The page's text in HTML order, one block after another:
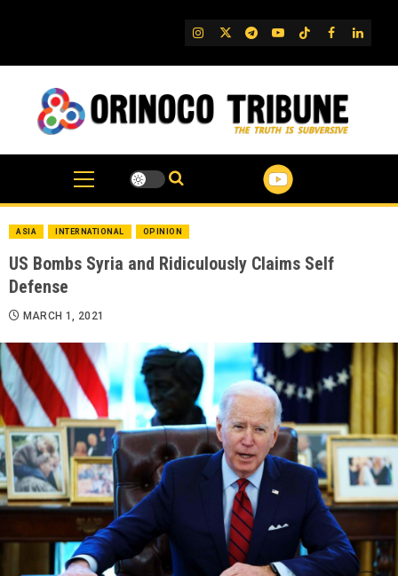
IG TwitterTelegram
YouTube
TikTok
FB
ASIA INTERNATIONAL OPINION
US Bombs Syria and Ridiculously Claims Self
Defense
MARCH 1, 2021